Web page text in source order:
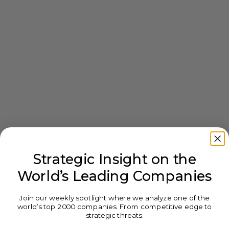
Strategic Insight on the
World’s Leading Companies
Join our weekly spotlight where we analyze one of the
world’s top 2000 companies. From competitive edge to
strategic threats.